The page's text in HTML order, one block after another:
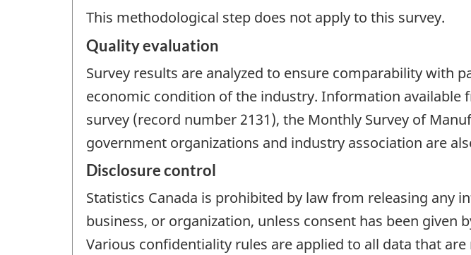
This methodological step does not apply to this survey.
Quality evaluation
Survey results are analyzed to ensure comparability with
economic condition of the industry. Information available
survey (record number 2131), the Monthly Survey of
government organizations and industry association are
Disclosure control
Statistics Canada is prohibited by law from releasing any
business, or organization, unless consent has been
Various confidentiality rules are applied to all data that